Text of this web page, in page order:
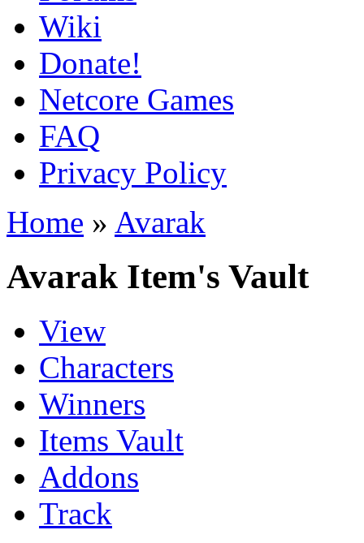
Wiki
Donate!
Netcore Games
FAQ
Privacy Policy
Home » Avarak
Avarak Item's Vault
View
Characters
Winners
Items Vault
Addons
Track